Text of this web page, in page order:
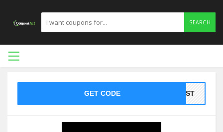
SEARCH
GET CODE HOST